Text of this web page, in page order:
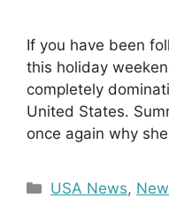
If you have been
this holiday
completely
United States.
once again why
Categories
USA News,